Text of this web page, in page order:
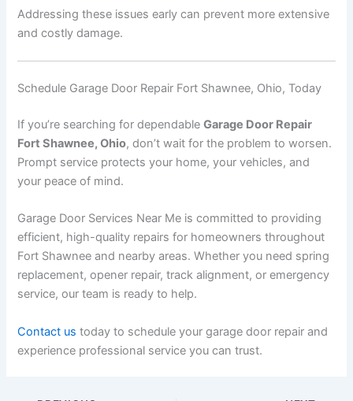
Addressing these issues early can prevent more extensive
and costly damage.
Schedule Garage Door Repair Fort Shawnee, Ohio, Today
If you’re searching for dependableGarage Door Repair
Fort Shawnee, Ohio, don’t wait for the problem to worsen.
Prompt service protects your home, your vehicles, and
your peace of mind.
Garage Door Services Near Me is committed to providing
efficient, high-quality repairs for homeowners throughout
Fort Shawnee and nearby areas. Whether you need spring
replacement, opener repair, track alignment, or emergency
service, our team is ready to help.
Contact us today to schedule your garage door repair and
experience professional service you can trust.